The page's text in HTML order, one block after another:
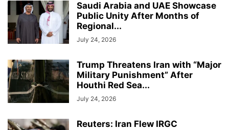
Saudi Arabia and UAE Showcase
Public Unity After Months of
Regional...
July 24, 2026
Trump Threatens Iran with “Major
Military Punishment” After
Houthi Red Sea...
July 24, 2026
Reuters: Iran Flew IRGC